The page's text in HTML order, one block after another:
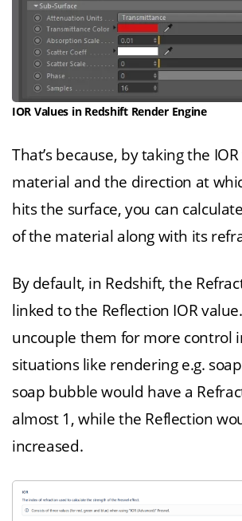
IOR Values in Redshift Render Engine
That’s because, by taking the
material and the direction at
hits the surface, you can
of the material along with its
By default, in Redshift, the
linked to the Reflection IOR
uncouple them for more control
situations like rendering e.g.
soap bubble would have a
almost 1, while the Reflection
increased.